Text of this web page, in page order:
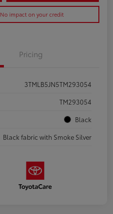
No impact on your credit
Pricing
3TMLB5JN5TM293054
TM293054
Black
Black fabric with Smoke Silver